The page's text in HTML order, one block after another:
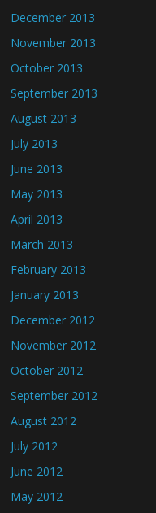
December 2013
November 2013
October 2013
September 2013
August 2013
July 2013
June 2013
May 2013
April 2013
March 2013
February 2013
January 2013
December 2012
November 2012
October 2012
September 2012
August 2012
July 2012
June 2012
May 2012